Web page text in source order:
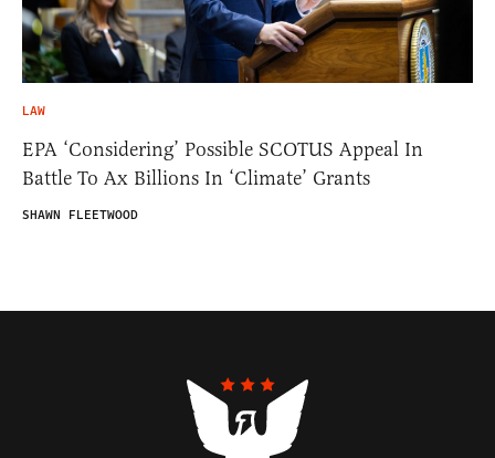
LAW
EPA ‘Considering’ Possible SCOTUS Appeal In
Battle To Ax Billions In ‘Climate’ Grants
SHAWN FLEETWOOD